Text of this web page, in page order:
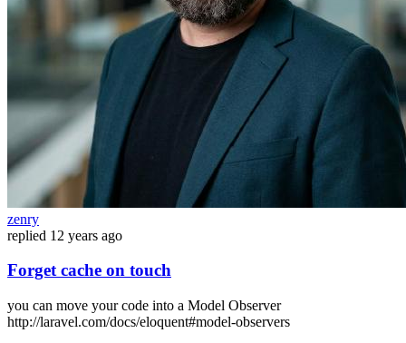
zenry
replied 12 years ago
Forget cache on touch
you can move your code into a Model Observer
http://laravel.com/docs/eloquent#model-observers